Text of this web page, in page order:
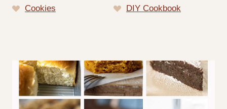
Cookies
DIY Cookbook